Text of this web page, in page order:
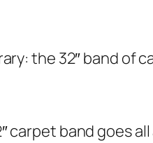
the 32″ band of
carpet band goes